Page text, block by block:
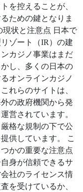
を控えることが、
ための鍵となりま
状と注意点 日本で
ゾート（IR）の建
カジノ事業はまだ
し、多くの日本の
オンラインカジノ
れらのサイトは、
の政府機関から発
営されています。
格な規制の下で公
供しています。 こ
かの重要な注意点
身が信頼できるサ
社のライセンス情
を受けているか、